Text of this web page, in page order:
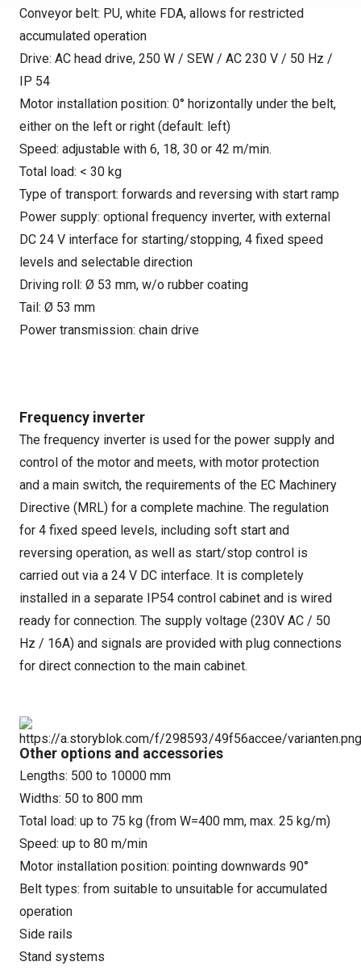
Conveyor belt: PU, white FDA, allows for restricted
accumulated operation
Drive: AC head drive, 250 W / SEW / AC 230 V / 50 Hz /
IP 54
Motor installation position: 0° horizontally under the belt,
either on the left or right (default: left)
Speed: adjustable with 6, 18, 30 or 42 m/min.
Total load: < 30 kg
Type of transport: forwards and reversing with start ramp
Power supply: optional frequency inverter, with external
DC 24 V interface for starting/stopping, 4 fixed speed
levels and selectable direction
Driving roll: Ø 53 mm, w/o rubber coating
Tail: Ø 53 mm
Power transmission: chain drive
Frequency inverter
The frequency inverter is used for the power supply and
control of the motor and meets, with motor protection
and a main switch, the requirements of the EC Machinery
Directive (MRL) for a complete machine. The regulation
for 4 fixed speed levels, including soft start and
reversing operation, as well as start/stop control is
carried out via a 24 V DC interface. It is completely
installed in a separate IP54 control cabinet and is wired
ready for connection. The supply voltage (230V AC / 50
Hz / 16A) and signals are provided with plug connections
for direct connection to the main cabinet.
Other options and accessories
Lengths: 500 to 10000 mm
Widths: 50 to 800 mm
Total load: up to 75 kg (from W=400 mm, max. 25 kg/m)
Speed: up to 80 m/min
Motor installation position: pointing downwards 90°
Belt types: from suitable to unsuitable for accumulated
operation
Side rails
Stand systems